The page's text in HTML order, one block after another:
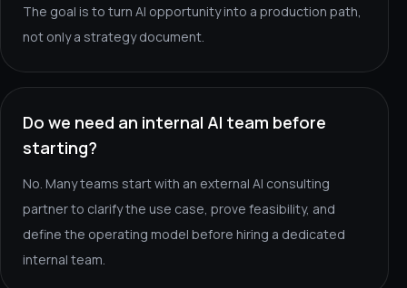
The goal is to turn AI opportunity into a production path,
not only a strategy document.
Do we need an internal AI team before
starting?
No. Many teams start with an external AI consulting
partner to clarify the use case, prove feasibility, and
define the operating model before hiring a dedicated
internal team.